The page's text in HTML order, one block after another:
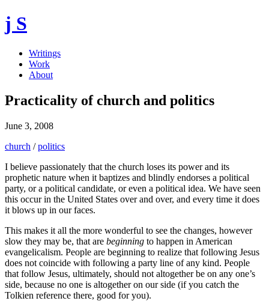
j S
Writings
Work
About
Practicality of church and politics
June 3, 2008
church /politics
I believe passionately that the church loses its power and its
prophetic nature when it baptizes and blindly endorses a political
party, or a political candidate, or even a political idea. We have seen
this occur in the United States over and over, and every time it does
it blows up in our faces.
This makes it all the more wonderful to see the changes, however
slow they may be, that are beginning to happen in American
evangelicalism. People are beginning to realize that following Jesus
does not coincide with following a party line of any kind. People
that follow Jesus, ultimately, should not altogether be on any one’s
side, because no one is altogether on our side (if you catch the
Tolkien reference there, good for you).